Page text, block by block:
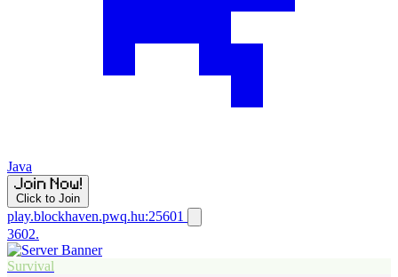
Java
Click to Join
play.blockhaven.pwq.hu:25601
3602.
Survival